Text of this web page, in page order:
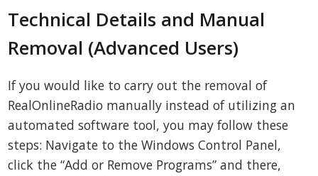
Technical Details and Manual
Removal (Advanced Users)
If you would like to carry out the removal of
RealOnlineRadio manually instead of utilizing an
automated software tool, you may follow these
steps: Navigate to the Windows Control Panel,
click the “Add or Remove Programs” and there,